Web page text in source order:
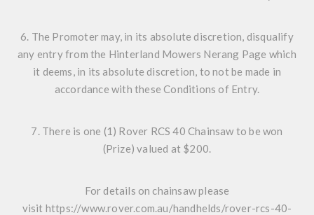
6. The Promoter may, in its absolute discretion, disqualify
any entry from the Hinterland Mowers Nerang Page which
it deems, in its absolute discretion, to not be made in
accordance with these Conditions of Entry.
7. There is one (1) Rover RCS 40 Chainsaw to be won
(Prize) valued at $200.
For details on chainsaw please
visit https://www.rover.com.au/handhelds/rover-rcs-40-